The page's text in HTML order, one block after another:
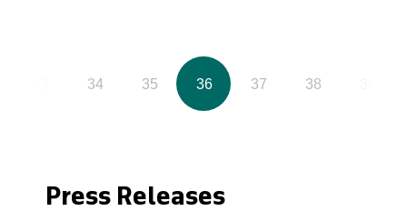
34 35 36 37 38
Press Releases